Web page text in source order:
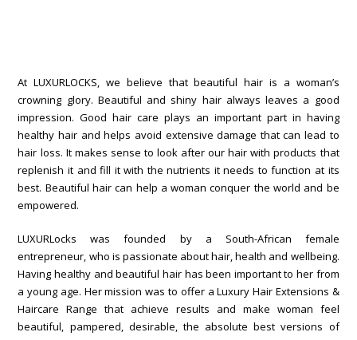
At LUXURLOCKS, we believe that beautiful hair is a woman’s
crowning glory. Beautiful and shiny hair always leaves a good
impression. Good hair care plays an important part in having
healthy hair and helps avoid extensive damage that can lead to
hair loss. It makes sense to look after our hair with products that
replenish it and fill it with the nutrients it needs to function at its
best. Beautiful hair can help a woman conquer the world and be
empowered.
LUXURLocks was founded by a South-African female
entrepreneur, who is passionate about hair, health and wellbeing.
Having healthy and beautiful hair has been important to her from
a young age. Her mission was to offer a Luxury Hair Extensions &
Haircare Range that achieve results and make woman feel
beautiful, pampered, desirable, the absolute best versions of